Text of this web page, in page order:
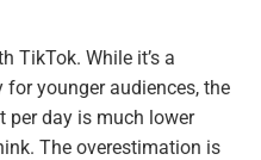
TikTok. While it’s a
younger audiences, the
per day is much lower
The overestimation is